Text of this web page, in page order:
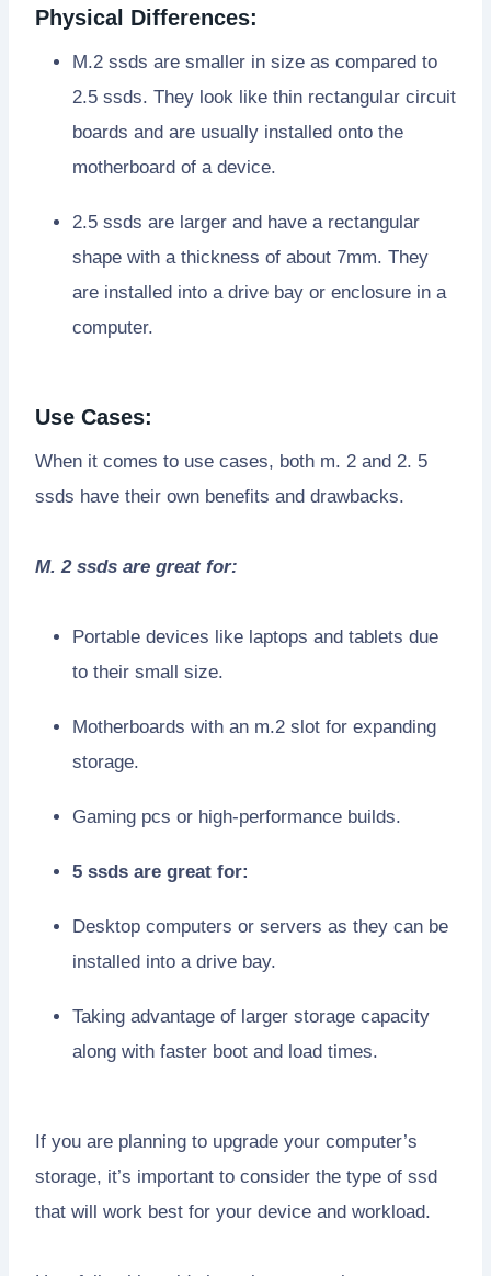
Physical Differences:
M.2 ssds are smaller in size as compared to
2.5 ssds. They look like thin rectangular circuit
boards and are usually installed onto the
motherboard of a device.
2.5 ssds are larger and have a rectangular
shape with a thickness of about 7mm. They
are installed into a drive bay or enclosure in a
computer.
Use Cases:
When it comes to use cases, both m. 2 and 2. 5
ssds have their own benefits and drawbacks.
M. 2 ssds are great for:
Portable devices like laptops and tablets due
to their small size.
Motherboards with an m.2 slot for expanding
storage.
Gaming pcs or high-performance builds.
5 ssds are great for:
Desktop computers or servers as they can be
installed into a drive bay.
Taking advantage of larger storage capacity
along with faster boot and load times.
If you are planning to upgrade your computer’s
storage, it’s important to consider the type of ssd
that will work best for your device and workload.